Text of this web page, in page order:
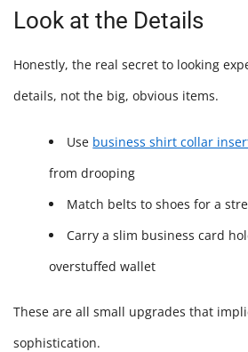
Look at the Details
Honestly, the real secret to looking
details, not the big, obvious items.
Use business shirt collar
from drooping
Match belts to shoes for a
Carry a slim business card
overstuffed wallet
These are all small upgrades that
sophistication.